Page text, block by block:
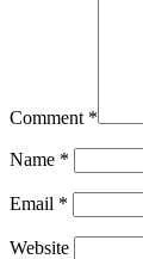
Comment *
Name *
Email *
Website